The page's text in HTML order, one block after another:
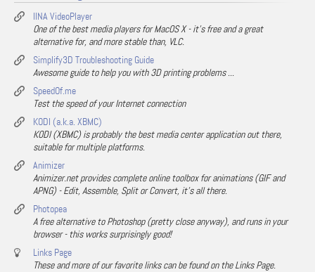
IINA VideoPlayer
One of the best media players for MacOS X - it's free and a great
alternative for, and more stable than, VLC.
Simplify3D Troubleshooting Guide
Awesome guide to help you with 3D printing problems ...
SpeedOf.me
Test the speed of your Internet connection
KODI (a.k.a. XBMC)
KODI (XBMC) is probably the best media center application out there,
suitable for multiple platforms.
Animizer
Animizer.net provides complete online toolbox for animations (GIF and
APNG) - Edit, Assemble, Split or Convert, it's all there.
Photopea
A free alternative to Photoshop (pretty close anyway), and runs in your
browser - this works surprisingly good!
Links Page
These and more of our favorite links can be found on the Links Page.